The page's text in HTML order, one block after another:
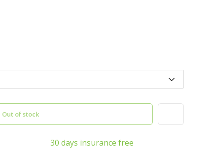
Out of stock
30 days insurance free